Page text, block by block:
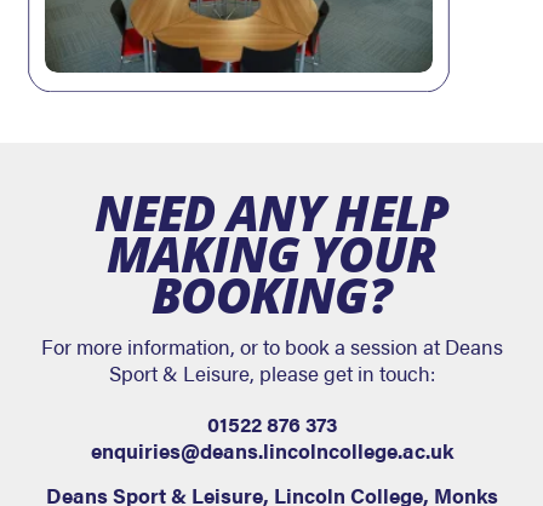
NEED ANY HELP
MAKING YOUR
BOOKING?
For more information, or to book a session at Deans
Sport & Leisure, please get in touch:
01522 876 373
enquiries@deans.lincolncollege.ac.uk
Deans Sport & Leisure, Lincoln College, Monks